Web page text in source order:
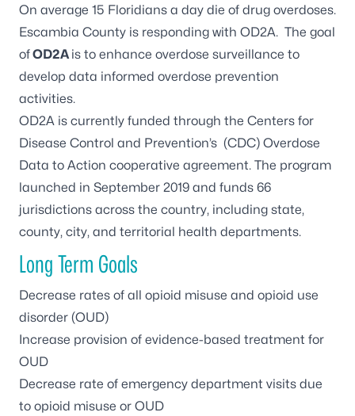
On average 15 Floridians a day die of drug overdoses.
Escambia County is responding with OD2A. The goal
ofOD2Ais to enhance overdose surveillance to
develop data informed overdose prevention
activities.
OD2A is currently funded through the Centers for
Disease Control and Prevention’s (CDC) Overdose
Data to Action cooperative agreement. The program
launched in September 2019 and funds 66
jurisdictions across the country, including state,
county, city, and territorial health departments.
Long Term Goals
Decrease rates of all opioid misuse and opioid use
disorder (OUD)
Increase provision of evidence-based treatment for
OUD
Decrease rate of emergency department visits due
to opioid misuse or OUD